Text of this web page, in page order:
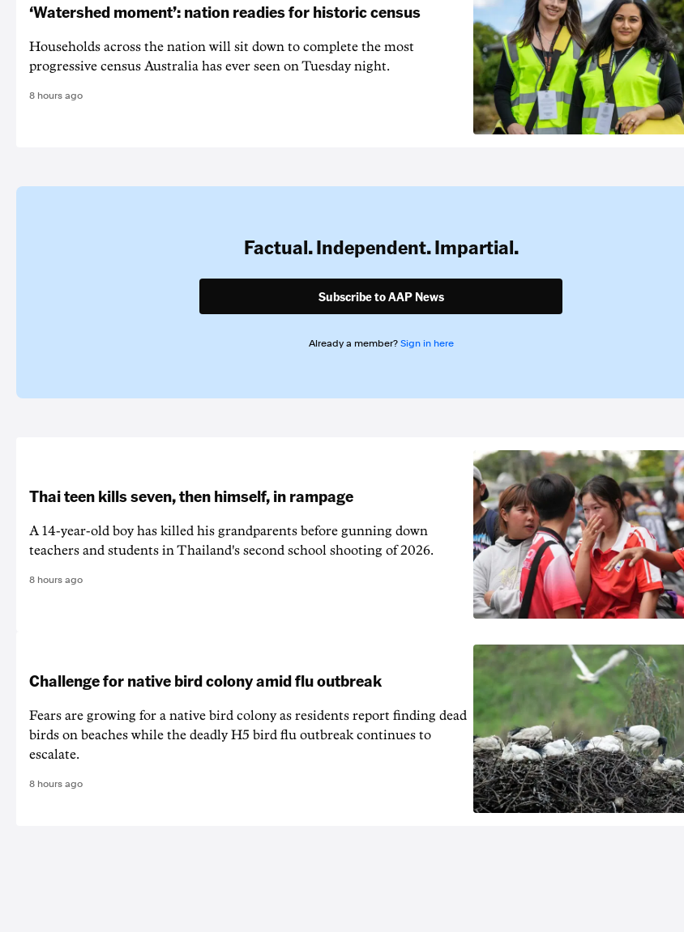
‘Watershed moment’: nation readies for historic census
Households across the nation will sit down to complete the most
progressive census Australia has ever seen on Tuesday night.
8 hours ago
Factual. Independent. Impartial.
Subscribe to AAP News
Already a member? Sign in here
Thai teen kills seven, then himself, in rampage
A 14-year-old boy has killed his grandparents before gunning down
teachers and students in Thailand's second school shooting of 2026.
8 hours ago
Challenge for native bird colony amid flu outbreak
Fears are growing for a native bird colony as residents report finding dead
birds on beaches while the deadly H5 bird flu outbreak continues to
escalate.
8 hours ago